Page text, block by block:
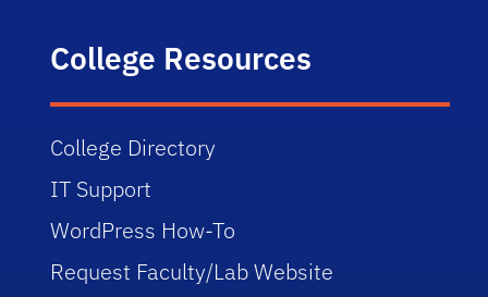
College Resources
College Directory
IT Support
WordPress How-To
Request Faculty/Lab Website